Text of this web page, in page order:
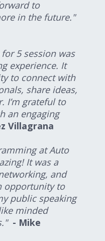
to
in the future."
5 session was
experience. It
to connect with
share ideas,
I’m grateful to
an engaging
Villagrana
at Auto
It was a
and
opportunity to
public speaking
minded
- Mike